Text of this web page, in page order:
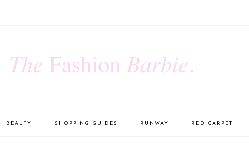
BEAUTY SHOPPING GUIDES RUNWAY RED CARPET